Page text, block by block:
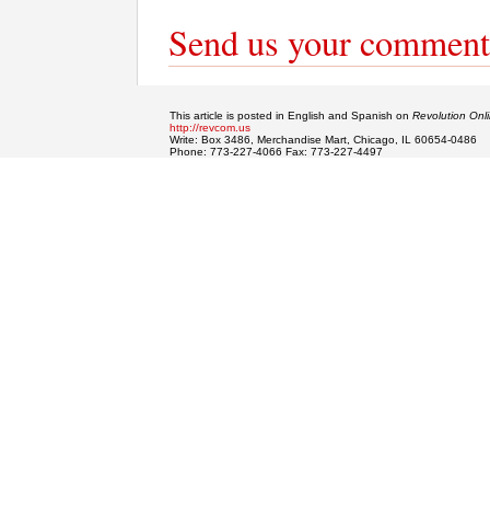
Send us your
This article is posted in English and Spanish on Revolution
http://revcom.us
Write: Box 3486, Merchandise Mart, Chicago, IL 60654-0486
Phone: 773-227-4066 Fax: 773-227-4497